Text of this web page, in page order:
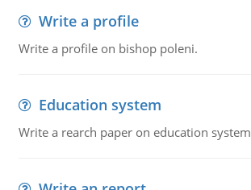
Write a profile
Write a profile on bishop poleni.
Education system
Write a rearch paper on education system